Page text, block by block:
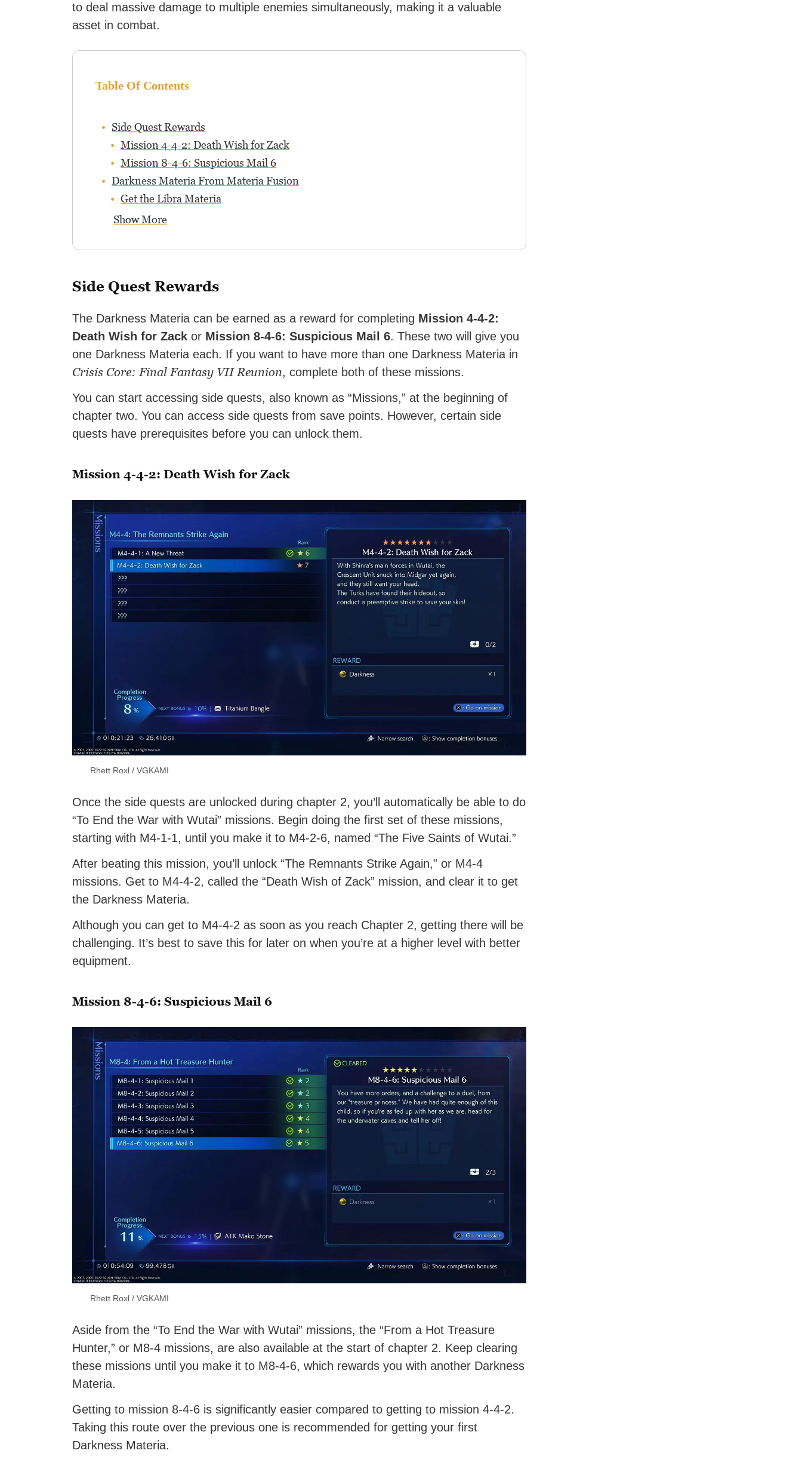
to deal massive damage to multiple enemies simultaneously, making it a valuable
asset in combat.
Table Of Contents
Side Quest Rewards
Mission 4-4-2: Death Wish for Zack
Mission 8-4-6: Suspicious Mail 6
Darkness Materia From Materia Fusion
Get the Libra Materia
Show More
Side Quest Rewards
The Darkness Materia can be earned as a reward for completing Mission 4-4-2:
Death Wish for Zack or Mission 8-4-6: Suspicious Mail 6. These two will give you
one Darkness Materia each. If you want to have more than one Darkness Materia in
Crisis Core: Final Fantasy VII Reunion, complete both of these missions.
You can start accessing side quests, also known as “Missions,” at the beginning of
chapter two. You can access side quests from save points. However, certain side
quests have prerequisites before you can unlock them.
Mission 4-4-2: Death Wish for Zack
Rhett Roxl / VGKAMI
Once the side quests are unlocked during chapter 2, you’ll automatically be able to do
“To End the War with Wutai” missions. Begin doing the first set of these missions,
starting with M4-1-1, until you make it to M4-2-6, named “The Five Saints of Wutai.”
After beating this mission, you’ll unlock “The Remnants Strike Again,” or M4-4
missions. Get to M4-4-2, called the “Death Wish of Zack” mission, and clear it to get
the Darkness Materia.
Although you can get to M4-4-2 as soon as you reach Chapter 2, getting there will be
challenging. It’s best to save this for later on when you’re at a higher level with better
equipment.
Mission 8-4-6: Suspicious Mail 6
Rhett Roxl / VGKAMI
Aside from the “To End the War with Wutai” missions, the “From a Hot Treasure
Hunter,” or M8-4 missions, are also available at the start of chapter 2. Keep clearing
these missions until you make it to M8-4-6, which rewards you with another Darkness
Materia.
Getting to mission 8-4-6 is significantly easier compared to getting to mission 4-4-2.
Taking this route over the previous one is recommended for getting your first
Darkness Materia.